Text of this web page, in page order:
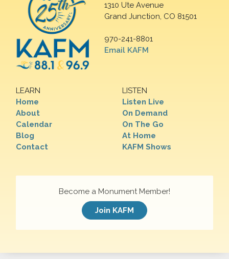
1310 Ute Avenue
Grand Junction, CO 81501
970-241-8801
Email KAFM
LEARN
Home
About
Calendar
Blog
Contact
LISTEN
Listen Live
On Demand
On The Go
At Home
KAFM Shows
Become a Monument Member!
Join KAFM